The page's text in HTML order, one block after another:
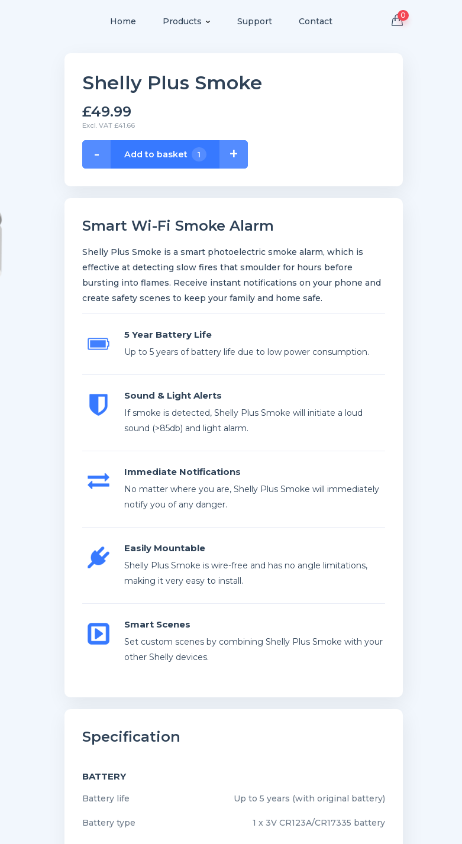
Home Products Support Contact
0
Shelly Plus Smoke
£49.99
Excl. VAT £41.66
- Add to basket 1 +
Smart Wi-Fi Smoke Alarm
Shelly Plus Smoke is a smart photoelectric smoke alarm, which is
effective at detecting slow fires that smoulder for hours before
bursting into flames. Receive instant notifications on your phone and
create safety scenes to keep your family and home safe.
5 Year Battery Life
Up to 5 years of battery life due to low power consumption.
Sound & Light Alerts
If smoke is detected, Shelly Plus Smoke will initiate a loud
sound (>85db) and light alarm.
Immediate Notifications
No matter where you are, Shelly Plus Smoke will immediately
notify you of any danger.
Easily Mountable
Shelly Plus Smoke is wire-free and has no angle limitations,
making it very easy to install.
Smart Scenes
Set custom scenes by combining Shelly Plus Smoke with your
other Shelly devices.
Specification
BATTERY
Battery life Up to 5 years (with original battery)
Battery type 1 x 3V CR123A/CR17335 battery